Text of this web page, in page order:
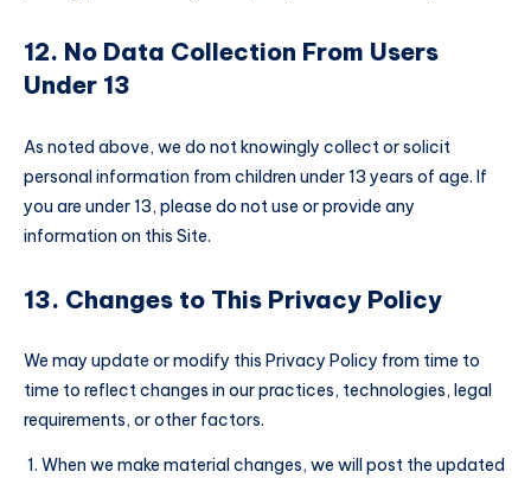
12. No Data Collection From Users
Under 13
As noted above, we do not knowingly collect or solicit
personal information from children under 13 years of age. If
you are under 13, please do not use or provide any
information on this Site.
13. Changes to This Privacy Policy
We may update or modify this Privacy Policy from time to
time to reflect changes in our practices, technologies, legal
requirements, or other factors.
When we make material changes, we will post the updated